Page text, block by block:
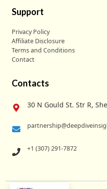
Support
Privacy Policy
Affiliate Disclosure
Terms and Conditions
Contact
Contacts
30 N Gould St. Str R,
+1 (307) 291-7872